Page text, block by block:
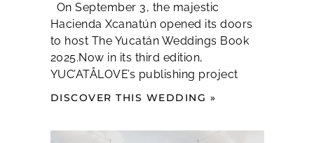
On September 3, the majestic
Hacienda Xcanatún opened its doors
to host The Yucatán Weddings Book
2025.Now in its third edition,
YUC’ATÅLOVE’s publishing project
DISCOVER THIS WEDDING »